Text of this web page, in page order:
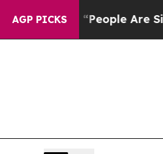
AGP PICKS
Win: “People Are Sick